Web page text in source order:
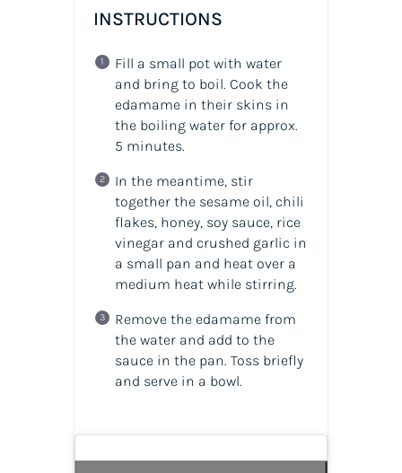
INSTRUCTIONS
Fill a small pot with water
and bring to boil. Cook the
edamame in their skins in
the boiling water for approx.
5 minutes.
In the meantime, stir
together the sesame oil, chili
flakes, honey, soy sauce, rice
vinegar and crushed garlic in
a small pan and heat over a
medium heat while stirring.
Remove the edamame from
the water and add to the
sauce in the pan. Toss briefly
and serve in a bowl.